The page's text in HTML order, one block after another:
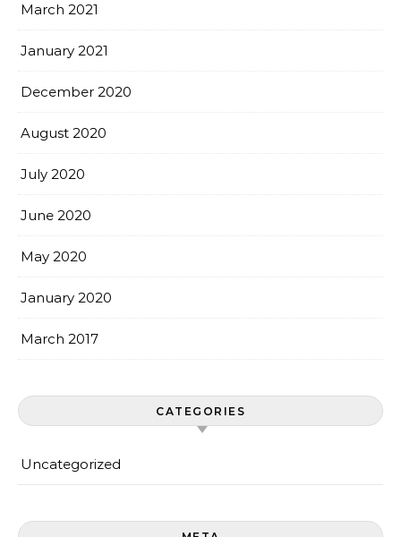
March 2021
January 2021
December 2020
August 2020
July 2020
June 2020
May 2020
January 2020
March 2017
CATEGORIES
Uncategorized